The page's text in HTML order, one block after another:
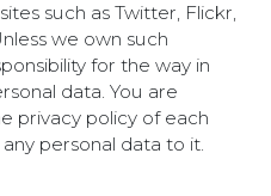
such as Twitter, Flickr,
we own such
for the way in
data. You are
privacy policy of each
personal data to it.